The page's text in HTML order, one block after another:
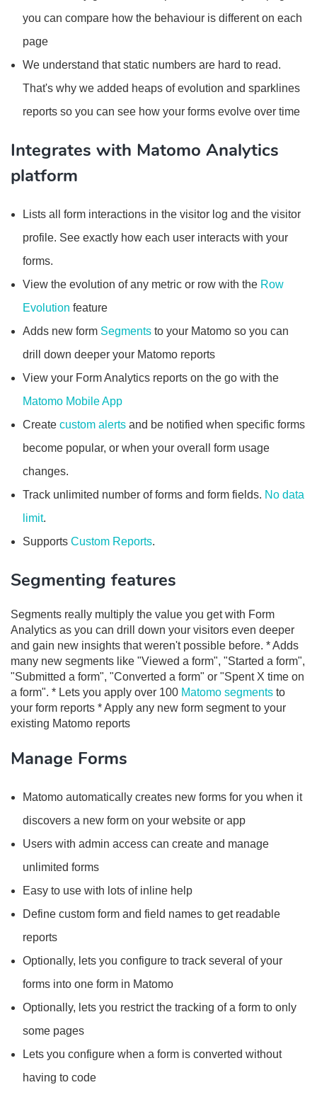
you can compare how the behaviour is different on each
page
We understand that static numbers are hard to read.
That's why we added heaps of evolution and sparklines
reports so you can see how your forms evolve over time
Integrates with Matomo Analytics
platform
Lists all form interactions in the visitor log and the visitor
profile. See exactly how each user interacts with your
forms.
View the evolution of any metric or row with the Row
Evolution feature
Adds new form Segments to your Matomo so you can
drill down deeper your Matomo reports
View your Form Analytics reports on the go with the
Matomo Mobile App
Create custom alerts and be notified when specific forms
become popular, or when your overall form usage
changes.
Track unlimited number of forms and form fields. No data
limit.
Supports Custom Reports.
Segmenting features
Segments really multiply the value you get with Form
Analytics as you can drill down your visitors even deeper
and gain new insights that weren't possible before. * Adds
many new segments like "Viewed a form", "Started a form",
"Submitted a form", "Converted a form" or "Spent X time on
a form". * Lets you apply over 100 Matomo segments to
your form reports * Apply any new form segment to your
existing Matomo reports
Manage Forms
Matomo automatically creates new forms for you when it
discovers a new form on your website or app
Users with admin access can create and manage
unlimited forms
Easy to use with lots of inline help
Define custom form and field names to get readable
reports
Optionally, lets you configure to track several of your
forms into one form in Matomo
Optionally, lets you restrict the tracking of a form to only
some pages
Lets you configure when a form is converted without
having to code